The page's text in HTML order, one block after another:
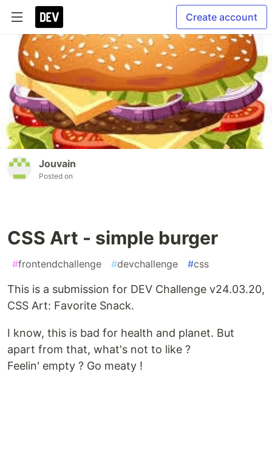
Create account
Jouvain
Posted on
CSS Art - simple burger
#frontendchallenge #devchallenge #css
This is a submission for DEV Challenge v24.03.20,
CSS Art: Favorite Snack.
I know, this is bad for health and planet. But
apart from that, what's not to like ?
Feelin' empty ? Go meaty !